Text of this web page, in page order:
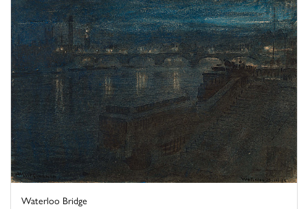
Waterloo Bridge